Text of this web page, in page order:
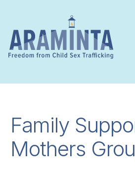
Family
Mothers